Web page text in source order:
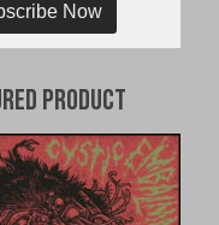
Now
Product